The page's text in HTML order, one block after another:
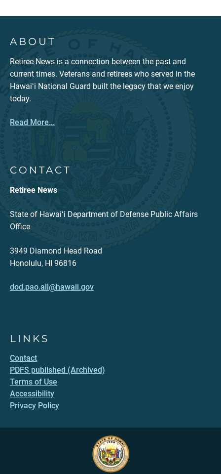
ABOUT
Retiree News is a connection between the past and
current times. Veterans and retirees who served in the
Hawaiʻi National Guard built the legacy that we enjoy
today.
Read More...
CONTACT
Retiree News
State of Hawaiʻi Department of Defense Public Affairs
Office
3949 Diamond Head Road
Honolulu, HI 96816
dod.pao.all@hawaii.gov
LINKS
Contact
PDFS published (Archived)
Terms of Use
Accessibility
Privacy Policy